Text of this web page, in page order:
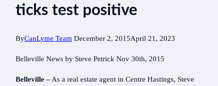
ticks test positive
ByCanLyme Team December 2, 2015April 21, 2023
Belleville News by Steve Petrick Nov 30th, 2015
Belleville –As a real estate agent in Centre Hastings, Steve